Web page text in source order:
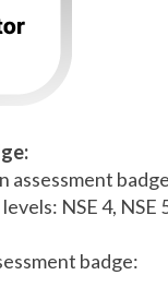
assessment
NSE 4, NSE
badge: